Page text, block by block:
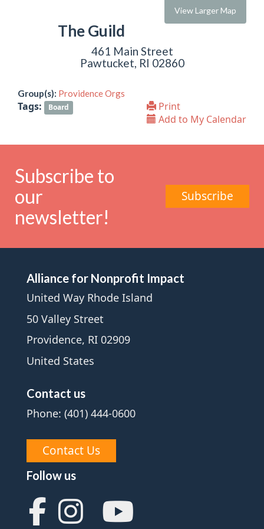
View Larger Map
The Guild
461 Main Street
Pawtucket, RI 02860
Group(s): Providence Orgs
Print
Add to My Calendar
Tags: Board
Subscribe to
our
newsletter!
Subscribe
Alliance for Nonprofit Impact
United Way Rhode Island
50 Valley Street
Providence, RI 02909
United States
Contact us
Phone: (401) 444-0600
Contact Us
Follow us